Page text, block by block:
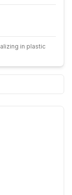
in plastic